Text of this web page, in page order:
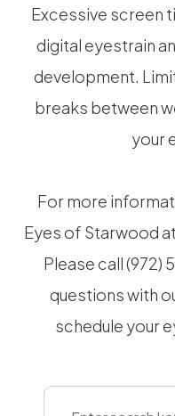
Excessive screen
digital eyestrain
development.
breaks between
your
For more
Eyes of Starwood
Please call
questions with
schedule your